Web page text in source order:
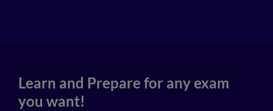
Learn and Prepare for any exam
you want!